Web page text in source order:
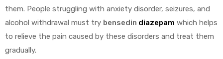
them. People struggling with anxiety disorder, seizures, and
alcohol withdrawal must try bensedin diazepam which helps
to relieve the pain caused by these disorders and treat them
gradually.